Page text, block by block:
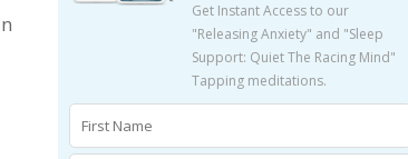
Get Instant Access to our
"Releasing Anxiety" and "Sleep
Support: Quiet The Racing Mind"
Tapping meditations.